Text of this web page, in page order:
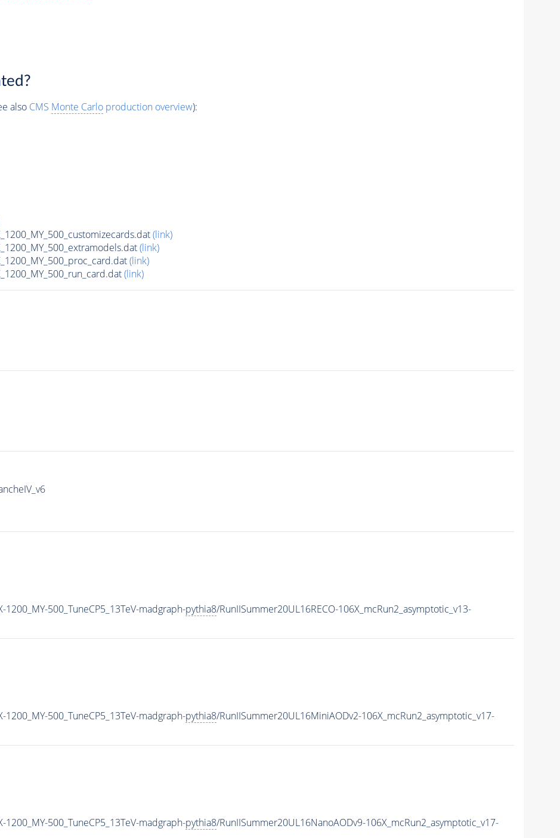
also CMS Monte Carloproduction overview):
(link)
(link)
(link)
(link)
500_TuneCP5_13TeV-madgraph-pythia8/RunIISummer20UL16RECO-106X_mcRun2_asymptotic_v13-
500_TuneCP5_13TeV-madgraph-pythia8/RunIISummer20UL16MiniAODv2-106X_mcRun2_asymptotic_v17-
500_TuneCP5_13TeV-madgraph-pythia8/RunIISummer20UL16NanoAODv9-106X_mcRun2_asymptotic_v17-